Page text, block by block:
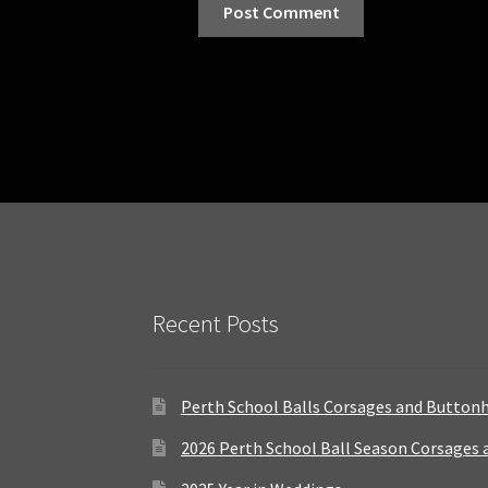
Recent Posts
Perth School Balls Corsages and
2026 Perth School Ball Season